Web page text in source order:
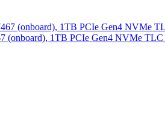
(onboard), 1TB PCIe Gen4 NVMe